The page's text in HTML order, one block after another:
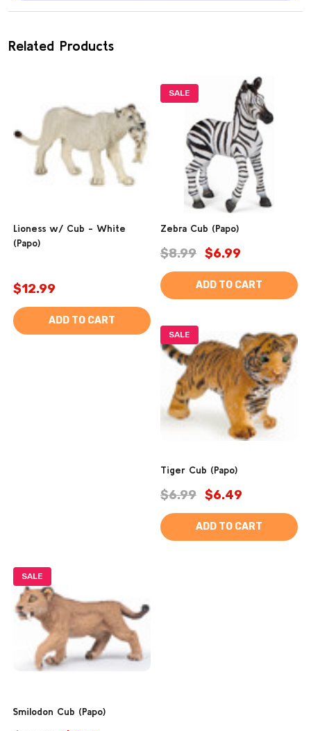
Related Products
Lioness w/ Cub - White
(Papo)
$12.99
ADD TO CART
SALE
Zebra Cub (Papo)
$8.99 $6.99
ADD TO CART
SALE
Tiger Cub (Papo)
$6.99 $6.49
ADD TO CART
SALE
Smilodon Cub (Papo)